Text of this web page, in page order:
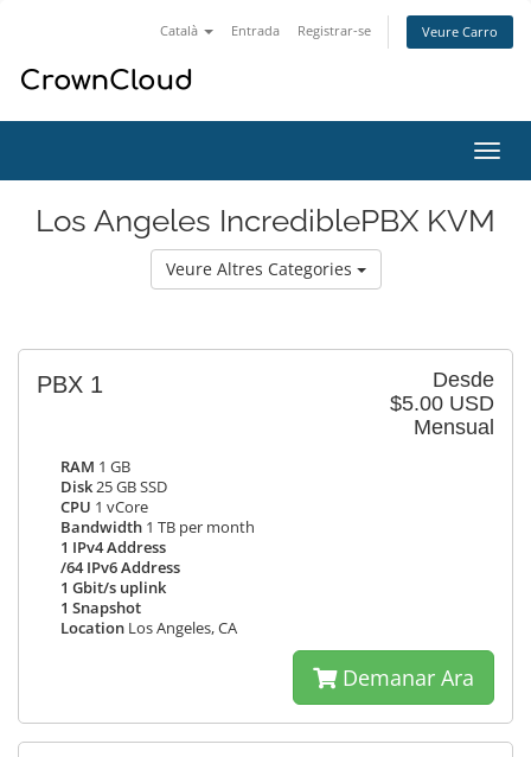
Català Entrada Registrar-se Veure Carro
la
Los Angeles IncrediblePBX KVM
Veure Altres Categories
Desde
$5.00 USD
Mensual
PBX 1
RAM 1 GB
Disk25 GB SSD
CPU 1 vCore
Bandwidth 1 TB per month
1 IPv4 Address
/64 IPv6 Address
1 Gbit/s uplink
1 Snapshot
Location Los Angeles, CA
Demanar Ara